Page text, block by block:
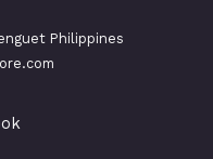
Philippines